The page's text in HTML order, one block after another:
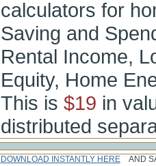
calculators for
Saving and
Rental Income,
Equity, Home
This is $19 in
distributed
DOWNLOAD INSTANTLY HERE AND